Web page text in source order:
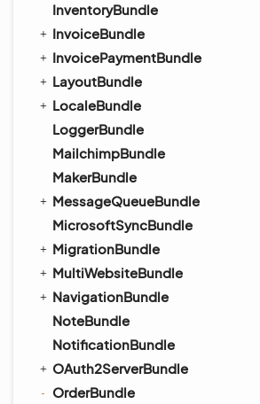
InventoryBundle
InvoiceBundle
InvoicePaymentBundle
LayoutBundle
LocaleBundle
LoggerBundle
MailchimpBundle
MakerBundle
MessageQueueBundle
MicrosoftSyncBundle
MigrationBundle
MultiWebsiteBundle
NavigationBundle
NoteBundle
NotificationBundle
OAuth2ServerBundle
OrderBundle